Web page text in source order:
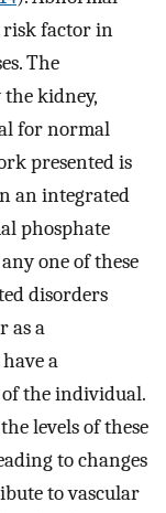
risk factor in
The
kidney,
for normal
presented is
an integrated
phosphate
one of these
disorders
as a
a
the individual.
levels of these
to changes
to vascular